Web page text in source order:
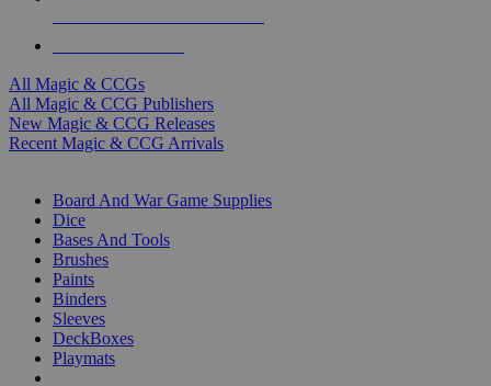
All Magic & CCGs
All Magic & CCG Publishers
New Magic & CCG Releases
Recent Magic & CCG Arrivals
Board And War Game Supplies
Dice
Bases And Tools
Brushes
Paints
Binders
Sleeves
DeckBoxes
Playmats